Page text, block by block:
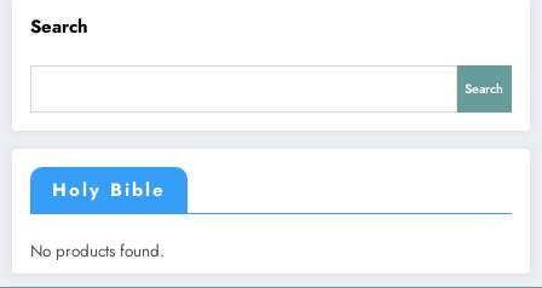
Search
Search
Holy Bible
No products found.